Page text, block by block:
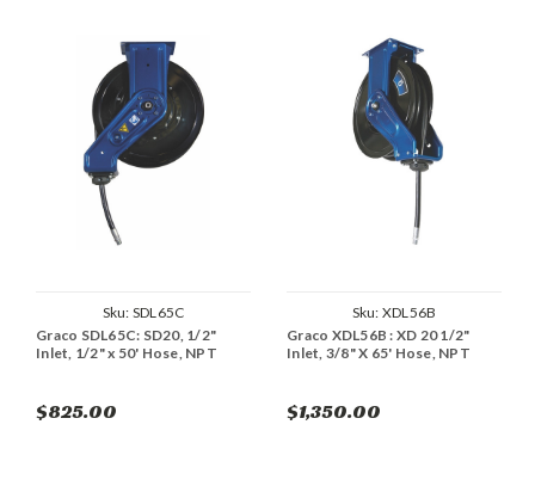
Sku: SDL65C
Graco SDL65C: SD20, 1/2"
Inlet, 1/2" x 50' Hose, NPT
$825.00
Sku: XDL56B
Graco XDL56B : XD 20 1/2"
Inlet, 3/8" X 65' Hose, NPT
$1,350.00